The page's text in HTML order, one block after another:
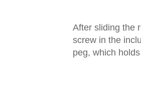
After sliding the
screw in the
peg, which